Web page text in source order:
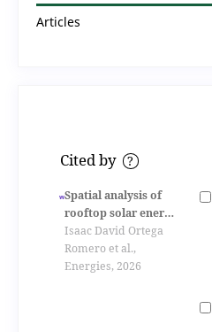
Articles
Cited by ?
Spatial analysis of
rooftop solar energy
potential for
distributed
generation in an
Isaac David Ortega
Romero et al.,
Energies, 2026